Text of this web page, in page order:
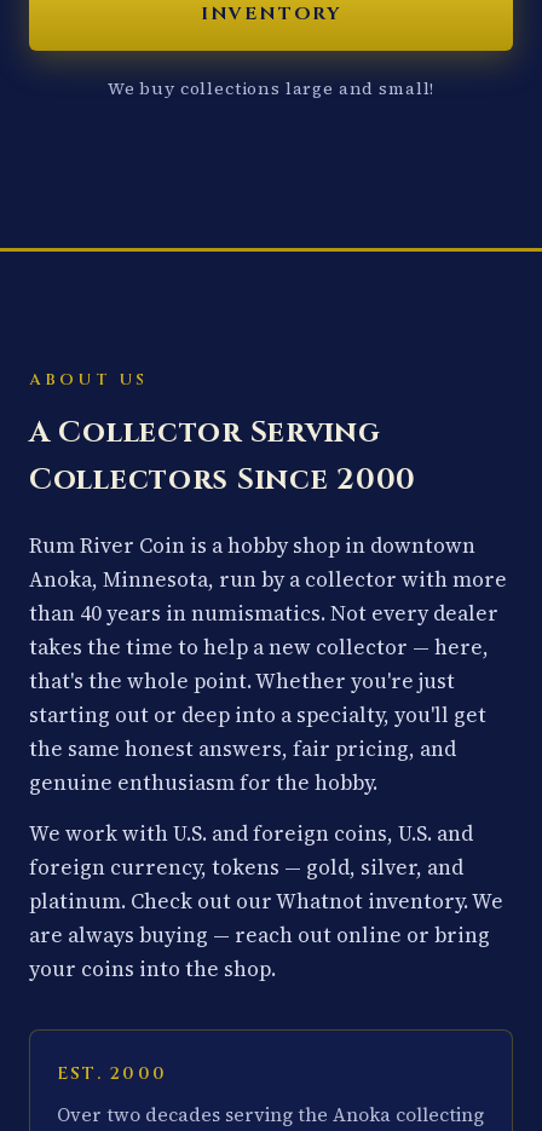
INVENTORY
We buy collections large and small!
ABOUT US
A Collector Serving
Collectors Since 2000
Rum River Coin is a hobby shop in downtown
Anoka, Minnesota, run by a collector with more
than 40 years in numismatics. Not every dealer
takes the time to help a new collector — here,
that's the whole point. Whether you're just
starting out or deep into a specialty, you'll get
the same honest answers, fair pricing, and
genuine enthusiasm for the hobby.
We work with U.S. and foreign coins, U.S. and
foreign currency, tokens — gold, silver, and
platinum. Check out our Whatnot inventory. We
are always buying — reach out online or bring
your coins into the shop.
EST. 2000
Over two decades serving the Anoka collecting